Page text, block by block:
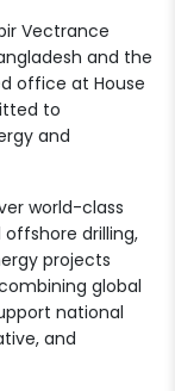
Vectrance
and the
office at House
to
and
world-class
drilling,
projects
global
national
and